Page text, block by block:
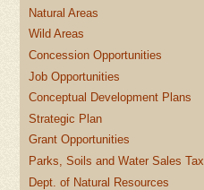
Natural Areas
Wild Areas
Concession Opportunities
Job Opportunities
Conceptual Development Plans
Strategic Plan
Grant Opportunities
Parks, Soils and Water Sales Tax
Dept. of Natural Resources